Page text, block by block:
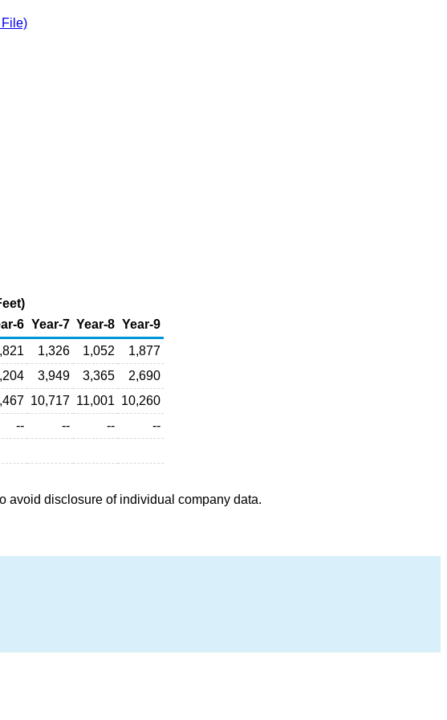
6 Year-7 Year-8 Year-9
1,326 1,052
1,877
3,949 3,365
2,690
10,717 11,001 10,260
-- -- --
--
avoid disclosure of individual company data.